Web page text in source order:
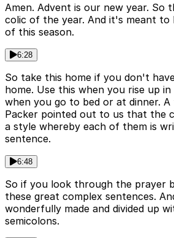
Amen. Advent is our new year. So
colic of the year. And it's meant to
of this season.
6:28
So take this home if you don't
home. Use this when you rise up
when you go to bed or at dinner. A
Packer pointed out to us that the
a style whereby each of them is
sentence.
6:48
So if you look through the prayer
these great complex sentences.
wonderfully made and divided up
semicolons.